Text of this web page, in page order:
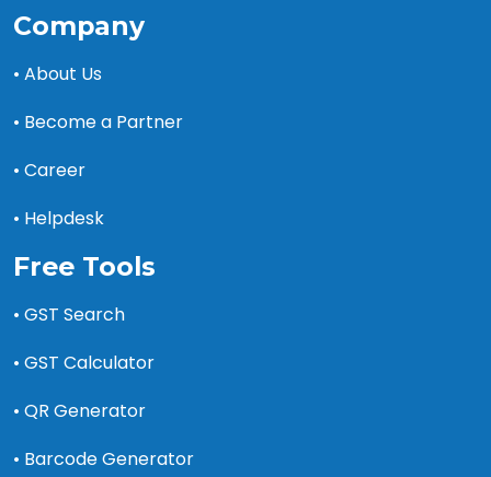
Company
• About Us
• Become a Partner
• Career
• Helpdesk
Free Tools
• GST Search
• GST Calculator
• QR Generator
• Barcode Generator